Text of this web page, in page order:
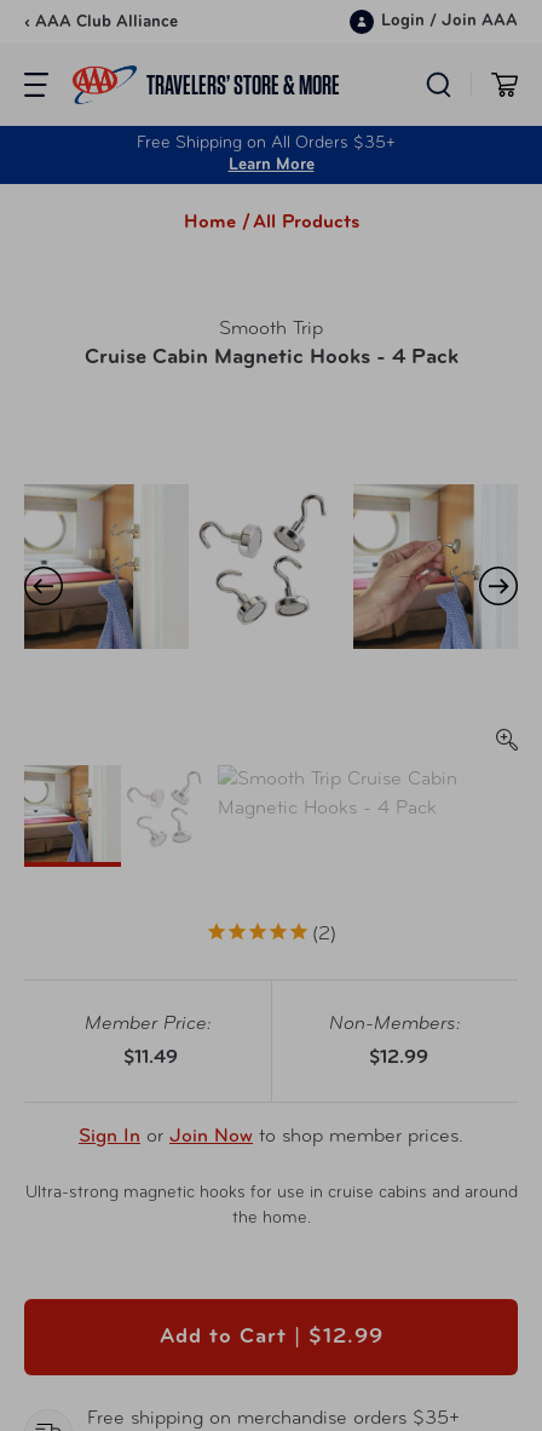
Skip to content
‹ AAA Club Alliance Login / Join AAA
TRAVELERS’ STORE & MORE
Free Shipping on All Orders $35+
Learn More
Home /All Products
Smooth Trip
Cruise Cabin Magnetic Hooks - 4 Pack
2
Member Price:
$11.49
Non-Members:
$12.99
Sign In or Join Now to shop member prices.
Ultra-strong magnetic hooks for use in cruise cabins and around
the home.
Add to Cart | $12.99
Free shipping on merchandise orders $35+